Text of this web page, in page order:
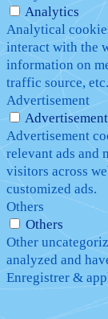
Analytics
Analytical
interact with the
information on
traffic source, etc.
Advertisement
Advertisement
Advertisement
relevant ads and
visitors across
customized ads.
Others
Others
Other
analyzed and
Enregistrer &